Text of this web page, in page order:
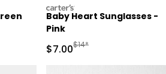
Retail Price
carters
Baby Heart Sunglasses -
Pink
Sale Price
$7.00Manufactured
$14*